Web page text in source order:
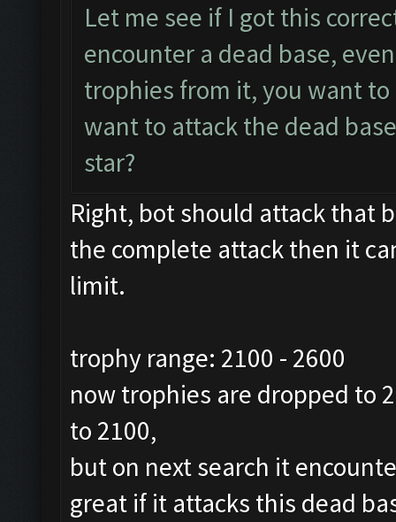
Let me see if I got this
encounter a dead base,
trophies from it, you want to
want to attack the dead
star?
Right, bot should attack that
the complete attack then it
limit.
trophy range: 2100 - 2600
now trophies are dropped to
to 2100,
but on next search it
great if it attacks this dead